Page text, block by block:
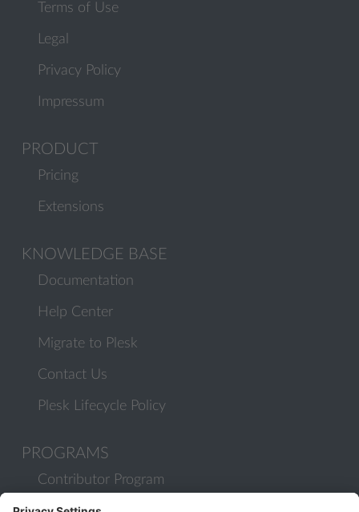
Terms of Use
Legal
Privacy Policy
Impressum
PRODUCT
Pricing
Extensions
KNOWLEDGE BASE
Documentation
Help Center
Migrate to Plesk
Contact Us
Plesk Lifecycle Policy
PROGRAMS
Contributor Program